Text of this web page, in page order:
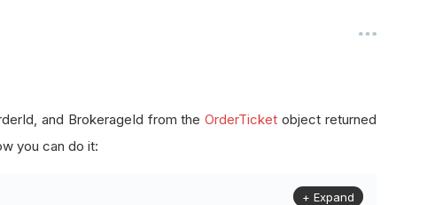
and BrokerageId from theOrderTicket object returned
you can do it:
+ Expand